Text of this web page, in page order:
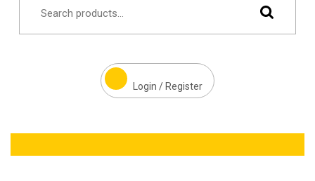
Login / Register